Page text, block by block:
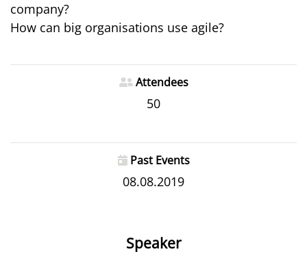
company?
How can big organisations use agile?
Attendees
50
Past Events
08.08.2019
Speaker